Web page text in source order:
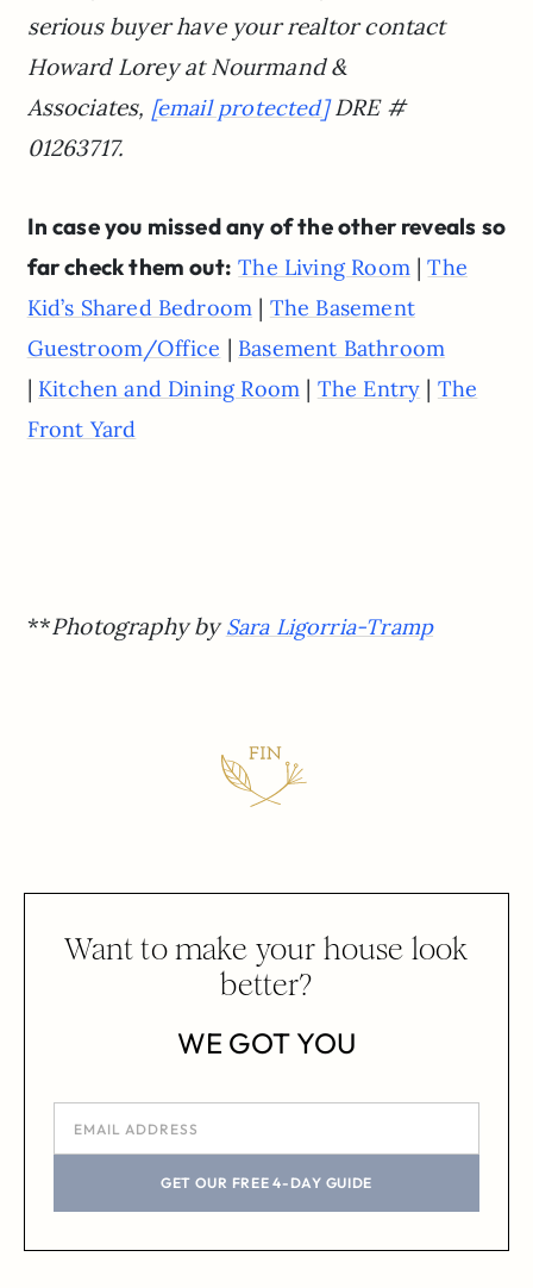
serious buyer have your realtor contact
Howard Lorey at Nourmand &
Associates, [email protected]DRE #
01263717.
In case you missed any of the other reveals so
far check them out: The Living Room|The
Kid’s Shared Bedroom | The Basement
Guestroom/Office | Basement Bathroom
| Kitchen and Dining Room | The Entry | The
Front Yard
**Photography bySara Ligorria-Tramp
Want to make your house look
better?
WE GOT YOU
GET OUR FREE 4-DAY GUIDE